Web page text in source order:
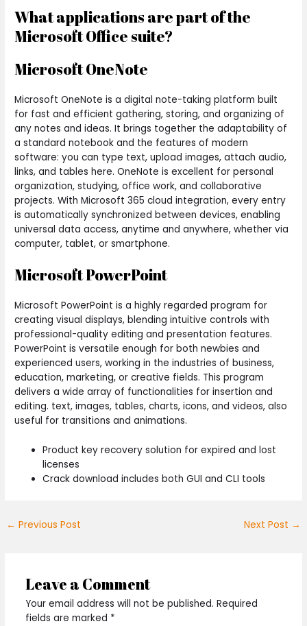
What applications are part of the
Microsoft Office suite?
Microsoft OneNote
Microsoft OneNote is a digital note-taking platform built
for fast and efficient gathering, storing, and organizing of
any notes and ideas. It brings together the adaptability of
a standard notebook and the features of modern
software: you can type text, upload images, attach audio,
links, and tables here. OneNote is excellent for personal
organization, studying, office work, and collaborative
projects. With Microsoft 365 cloud integration, every entry
is automatically synchronized between devices, enabling
universal data access, anytime and anywhere, whether via
computer, tablet, or smartphone.
Microsoft PowerPoint
Microsoft PowerPoint is a highly regarded program for
creating visual displays, blending intuitive controls with
professional-quality editing and presentation features.
PowerPoint is versatile enough for both newbies and
experienced users, working in the industries of business,
education, marketing, or creative fields. This program
delivers a wide array of functionalities for insertion and
editing. text, images, tables, charts, icons, and videos, also
useful for transitions and animations.
Product key recovery solution for expired and lost
licenses
Crack download includes both GUI and CLI tools
← Previous Post Next Post →
Leave a Comment
Your email address will not be published. Required
fields are marked *